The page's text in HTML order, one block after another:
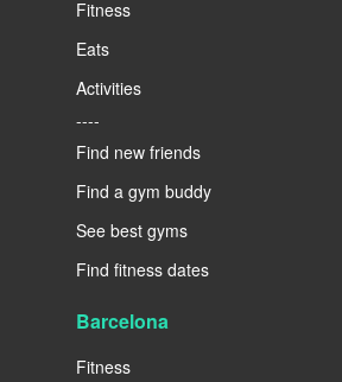
Fitness
Eats
Activities
----
Find new friends
Find a gym buddy
See best gyms
Find fitness dates
Barcelona
Fitness